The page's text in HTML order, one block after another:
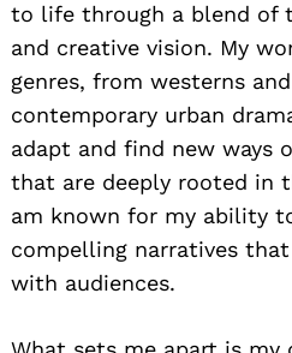
to life through a blend of
and creative vision. My
genres, from westerns
contemporary urban
adapt and find new ways
that are deeply rooted in
am known for my ability
compelling narratives
with audiences.